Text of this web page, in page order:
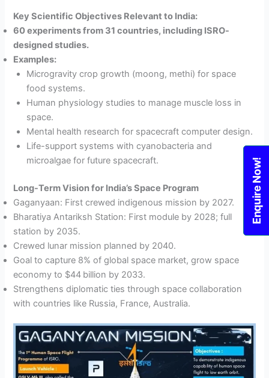
Key Scientific Objectives Relevant to India:
60 experiments from 31 countries, including ISRO-
designed studies.
Examples:
Microgravity crop growth (moong, methi) for space
food systems.
Human physiology studies to manage muscle loss in
space.
Mental health research for spacecraft computer design.
Life-support systems with cyanobacteria and
microalgae for future spacecraft.
Long-Term Vision for India’s Space Program
Gaganyaan: First crewed indigenous mission by 2027.
Bharatiya Antariksh Station: First module by 2028; full
station by 2035.
Crewed lunar mission planned by 2040.
Goal to capture 8% of global space market, grow space
economy to $44 billion by 2033.
Strengthens diplomatic ties through space collaboration
with countries like Russia, France, Australia.
Enquire Now!